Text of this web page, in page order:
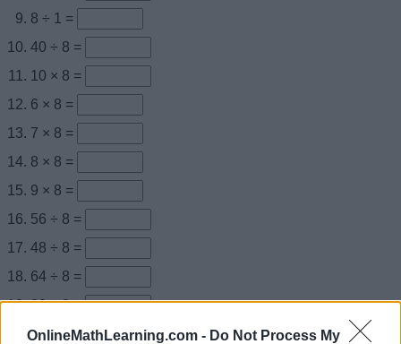
OnlineMathLearning.com - Do Not Process My
8 ÷ 1 =
40 ÷ 8 =
10 × 8 =
6 × 8 =
7 × 8 =
8 × 8 =
9 × 8 =
56 ÷ 8 =
48 ÷ 8 =
64 ÷ 8 =
80 ÷ 8 =
72 ÷ 8 =